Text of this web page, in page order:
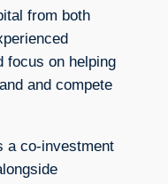
from both
focus on helping
and compete
a co-investment